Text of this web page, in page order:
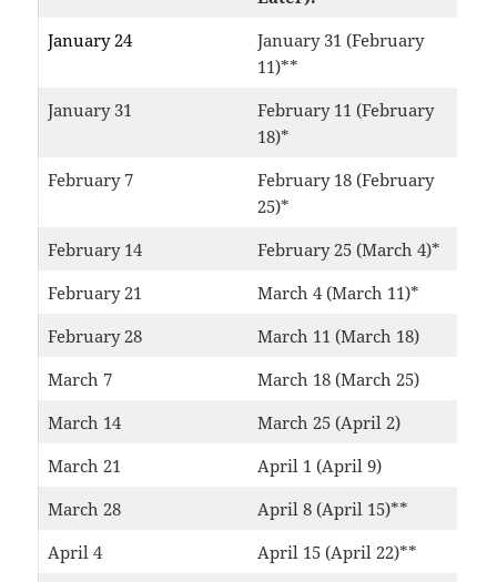
January 24
January 31 (February
11)**
January 31
February 11 (February
18)*
February 7
February 18 (February
25)*
February 14
February 25 (March 4)*
February 21
March 4 (March 11)*
February 28
March 11 (March 18)
March 7
March 18 (March 25)
March 14
March 25 (April 2)
March 21
April 1 (April 9)
March 28
April 8 (April 15)**
April 4
April 15 (April 22)**